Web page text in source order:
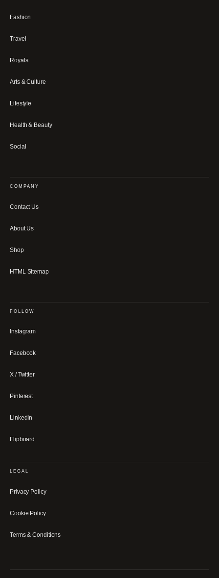
Fashion
Travel
Royals
Arts & Culture
Lifestyle
Health & Beauty
Social
COMPANY
Contact Us
About Us
Shop
HTML Sitemap
FOLLOW
Instagram
Facebook
X / Twitter
Pinterest
LinkedIn
Flipboard
LEGAL
Privacy Policy
Cookie Policy
Terms & Conditions